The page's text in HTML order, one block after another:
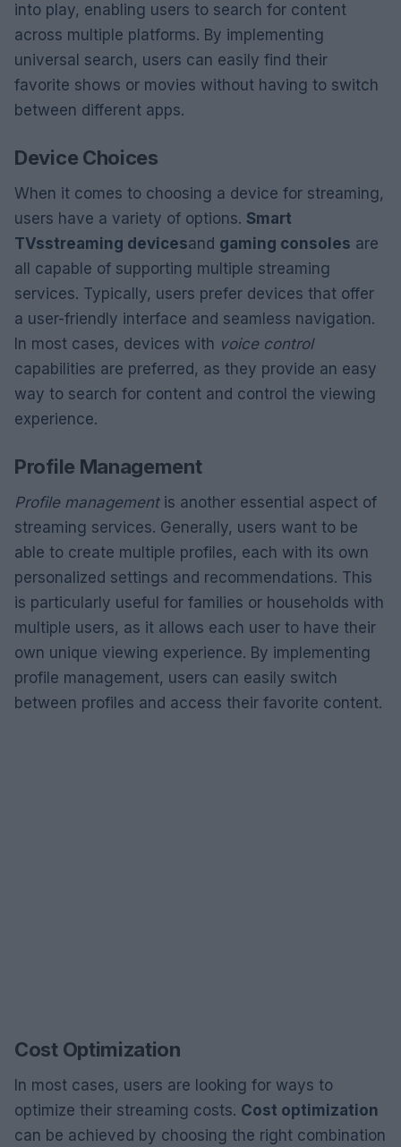
into play, enabling users to search for content
across multiple platforms. By implementing
universal search, users can easily find their
favorite shows or movies without having to switch
between different apps.
Device Choices
When it comes to choosing a device for streaming,
users have a variety of options. Smart
TVsstreaming devicesand gaming consoles are
all capable of supporting multiple streaming
services. Typically, users prefer devices that offer
a user-friendly interface and seamless navigation.
In most cases, devices with voice control
capabilities are preferred, as they provide an easy
way to search for content and control the viewing
experience.
Profile Management
Profile managementis another essential aspect of
streaming services. Generally, users want to be
able to create multiple profiles, each with its own
personalized settings and recommendations. This
is particularly useful for families or households with
multiple users, as it allows each user to have their
own unique viewing experience. By implementing
profile management, users can easily switch
between profiles and access their favorite content.
Cost Optimization
In most cases, users are looking for ways to
optimize their streaming costs. Cost optimization
can be achieved by choosing the right combination